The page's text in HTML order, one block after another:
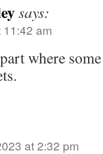
says:
am
where
at 2:32 pm